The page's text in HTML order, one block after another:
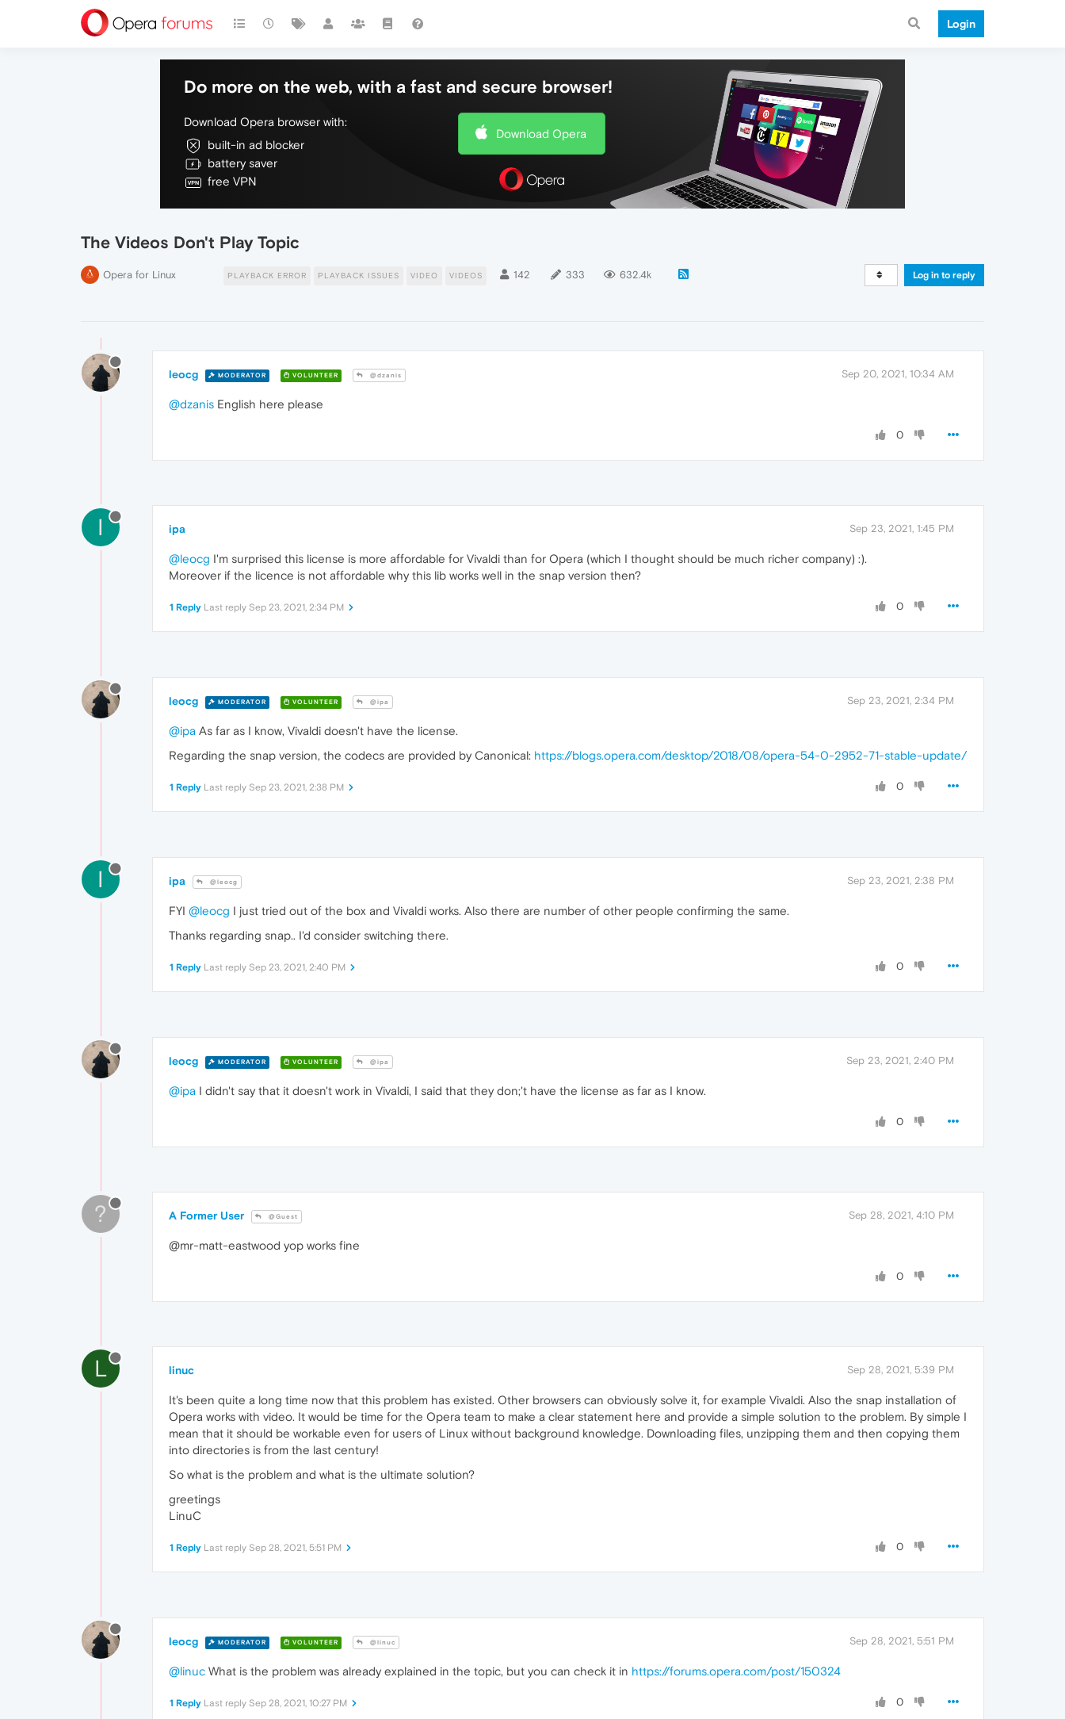
Login
Do more on the web, with a fast and secure browser!
Download Opera browser with:
built-in ad blocker
battery saver
free VPN
Download Opera
The Videos Don't Play Topic
Opera for Linux PLAYBACK ERROR PLAYBACK ISSUES VIDEO VIDEOS 142 333 632.4k Log in to reply
leocg MODERATOR VOLUNTEER @dzanis Sep 20, 2021, 10:34 AM
@dzanis English here please
0
I ipa Sep 23, 2021, 1:45 PM
@leocg I'm surprised this license is more affordable for Vivaldi than for Opera (which I thought should be much richer company) :).
Moreover if the licence is not affordable why this lib works well in the snap version then?
0
1 Reply Last reply Sep 23, 2021, 2:34 PM
leocg MODERATOR VOLUNTEER @ipa Sep 23, 2021, 2:34 PM
@ipa As far as I know, Vivaldi doesn't have the license.
Regarding the snap version, the codecs are provided by Canonical: https://blogs.opera.com/desktop/2018/08/opera-54-0-2952-71-stable-update/
0
1 Reply Last reply Sep 23, 2021, 2:38 PM
I ipa @leocg Sep 23, 2021, 2:38 PM
FYI @leocg I just tried out of the box and Vivaldi works. Also there are number of other people confirming the same.
Thanks regarding snap.. I'd consider switching there.
0
1 Reply Last reply Sep 23, 2021, 2:40 PM
leocg MODERATOR VOLUNTEER @ipa Sep 23, 2021, 2:40 PM
@ipa I didn't say that it doesn't work in Vivaldi, I said that they don;'t have the license as far as I know.
0
? A Former User @Guest Sep 28, 2021, 4:10 PM
@mr-matt-eastwood yop works fine
0
L linuc Sep 28, 2021, 5:39 PM
It's been quite a long time now that this problem has existed. Other browsers can obviously solve it, for example Vivaldi. Also the snap installation of
Opera works with video. It would be time for the Opera team to make a clear statement here and provide a simple solution to the problem. By simple I
mean that it should be workable even for users of Linux without background knowledge. Downloading files, unzipping them and then copying them
into directories is from the last century!
So what is the problem and what is the ultimate solution?
greetings
LinuC
0
1 Reply Last reply Sep 28, 2021, 5:51 PM
leocg MODERATOR VOLUNTEER @linuc Sep 28, 2021, 5:51 PM
@linuc What is the problem was already explained in the topic, but you can check it in https://forums.opera.com/post/150324
0
1 Reply Last reply Sep 28, 2021, 10:27 PM